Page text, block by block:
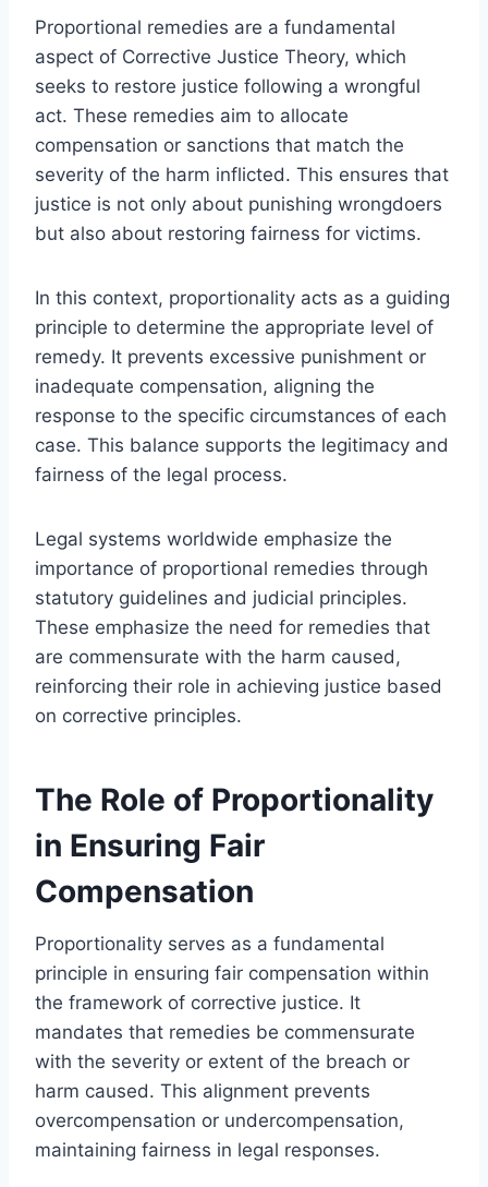
Proportional remedies are a fundamental
aspect of Corrective Justice Theory, which
seeks to restore justice following a wrongful
act. These remedies aim to allocate
compensation or sanctions that match the
severity of the harm inflicted. This ensures that
justice is not only about punishing wrongdoers
but also about restoring fairness for victims.
In this context, proportionality acts as a guiding
principle to determine the appropriate level of
remedy. It prevents excessive punishment or
inadequate compensation, aligning the
response to the specific circumstances of each
case. This balance supports the legitimacy and
fairness of the legal process.
Legal systems worldwide emphasize the
importance of proportional remedies through
statutory guidelines and judicial principles.
These emphasize the need for remedies that
are commensurate with the harm caused,
reinforcing their role in achieving justice based
on corrective principles.
The Role of Proportionality
in Ensuring Fair
Compensation
Proportionality serves as a fundamental
principle in ensuring fair compensation within
the framework of corrective justice. It
mandates that remedies be commensurate
with the severity or extent of the breach or
harm caused. This alignment prevents
overcompensation or undercompensation,
maintaining fairness in legal responses.